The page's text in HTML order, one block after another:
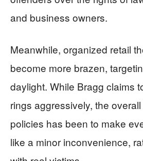
and business owners.
Meanwhile, organized retail
become more brazen,
daylight. While Bragg claims
rings aggressively, the
policies has been to make
like a minor inconvenience,